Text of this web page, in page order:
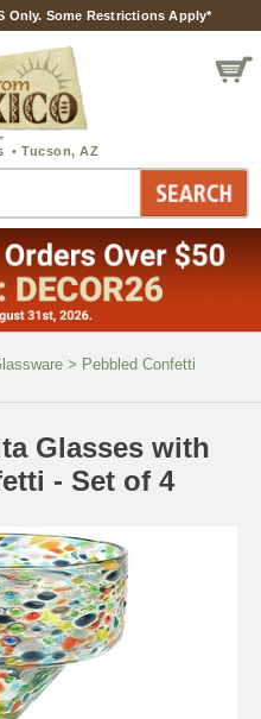
Only. Some Restrictions Apply*
> Pebbled Confetti
Glasses with
- Set of 4